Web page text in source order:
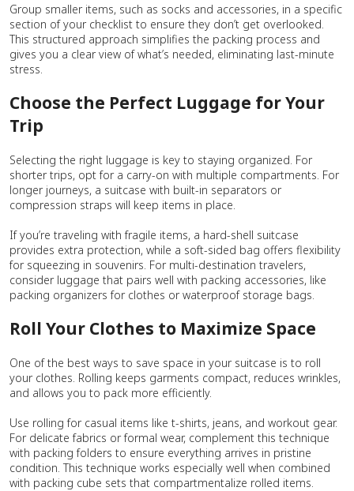
Group smaller items, such as socks and accessories, in a specific
section of your checklist to ensure they don’t get overlooked.
This structured approach simplifies the packing process and
gives you a clear view of what’s needed, eliminating last-minute
stress.
Choose the Perfect Luggage for Your
Trip
Selecting the right luggage is key to staying organized. For
shorter trips, opt for a carry-on with multiple compartments. For
longer journeys, a suitcase with built-in separators or
compression straps will keep items in place.
If you’re traveling with fragile items, a hard-shell suitcase
provides extra protection, while a soft-sided bag offers flexibility
for squeezing in souvenirs. For multi-destination travelers,
consider luggage that pairs well with packing accessories, like
packing organizers for clothes or waterproof storage bags.
Roll Your Clothes to Maximize Space
One of the best ways to save space in your suitcase is to roll
your clothes. Rolling keeps garments compact, reduces wrinkles,
and allows you to pack more efficiently.
Use rolling for casual items like t-shirts, jeans, and workout gear.
For delicate fabrics or formal wear, complement this technique
with packing folders to ensure everything arrives in pristine
condition. This technique works especially well when combined
with packing cube sets that compartmentalize rolled items.